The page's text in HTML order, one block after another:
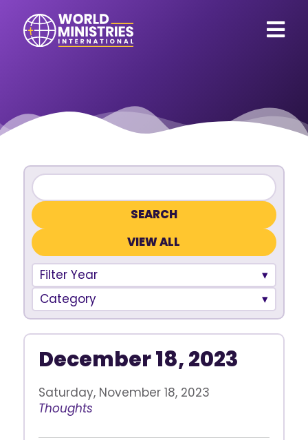
VIEW ALL
Filter Year
Category
December 18, 2023
Saturday, November 18, 2023
Thoughts